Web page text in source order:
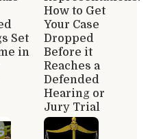
Set
in
How to Get
Your Case
Dropped
Before it
Reaches a
Defended
Hearing or
Jury Trial